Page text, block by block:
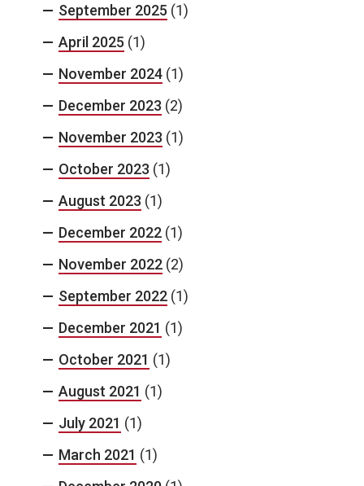
September 2025 (1)
April 2025 (1)
November 2024 (1)
December 2023 (2)
November 2023 (1)
October 2023 (1)
August 2023 (1)
December 2022 (1)
November 2022 (2)
September 2022 (1)
December 2021 (1)
October 2021 (1)
August 2021 (1)
July 2021 (1)
March 2021 (1)